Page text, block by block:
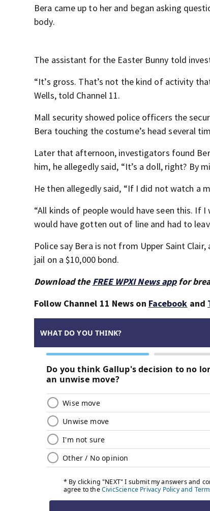
Bera came up to her and began asking
body.
The assistant for the Easter Bunny told
“It’s gross. That’s not the kind of activity
Wells, told Channel 11.
Mall security showed police officers the
Bera touching the costume’s head several
Later that afternoon, investigators found
him, he allegedly said, “It’s a doll, right? By
He then allegedly said, “If I did not watch a
“All kinds of people would have seen this. If
would have gotten out of line and had to
Police say Bera is not from Upper Saint
jail on a $10,000 bond.
Download the FREE WPXI News appfor
Follow Channel 11 News on Facebook and